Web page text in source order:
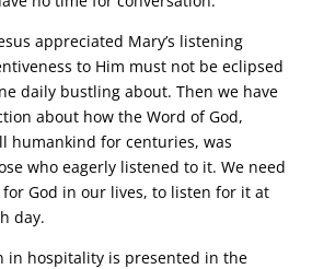
appreciated Mary’s listening
to Him must not be eclipsed
daily bustling about. Then we have
about how the Word of God,
humankind for centuries, was
who eagerly listened to it. We need
for God in our lives, to listen for it at
day.
in hospitality is presented in the